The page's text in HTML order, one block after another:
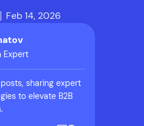
Feb 14, 2026
Expert
sharing expert
to elevate B2B